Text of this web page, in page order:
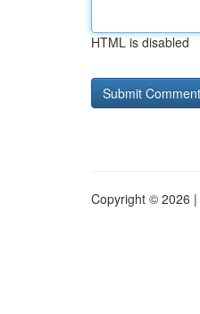
HTML is disabled
Copyright © 2026 |